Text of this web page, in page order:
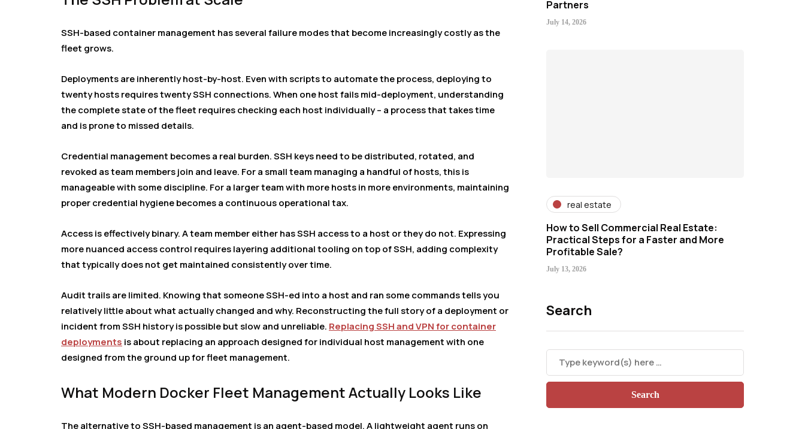
SSH-based container management has several failure modes that become increasingly costly as the
fleet grows.
Deployments are inherently host-by-host. Even with scripts to automate the process, deploying to
twenty hosts requires twenty SSH connections. When one host fails mid-deployment, understanding
the complete state of the fleet requires checking each host individually – a process that takes time
and is prone to missed details.
Credential management becomes a real burden. SSH keys need to be distributed, rotated, and
revoked as team members join and leave. For a small team managing a handful of hosts, this is
manageable with some discipline. For a larger team with more hosts in more environments, maintaining
proper credential hygiene becomes a continuous operational tax.
Access is effectively binary. A team member either has SSH access to a host or they do not. Expressing
more nuanced access control requires layering additional tooling on top of SSH, adding complexity
that typically does not get maintained consistently over time.
Audit trails are limited. Knowing that someone SSH-ed into a host and ran some commands tells you
relatively little about what actually changed and why. Reconstructing the full story of a deployment or
incident from SSH history is possible but slow and unreliable. Replacing SSH and VPN for container
deployments is about replacing an approach designed for individual host management with one
designed from the ground up for fleet management.
What Modern Docker Fleet Management Actually Looks Like
The alternative to SSH-based management is an agent-based model. A lightweight agent runs on
Partners
July 14, 2026
real estate
How to Sell Commercial Real Estate:
Practical Steps for a Faster and More
Profitable Sale?
July 13, 2026
Search